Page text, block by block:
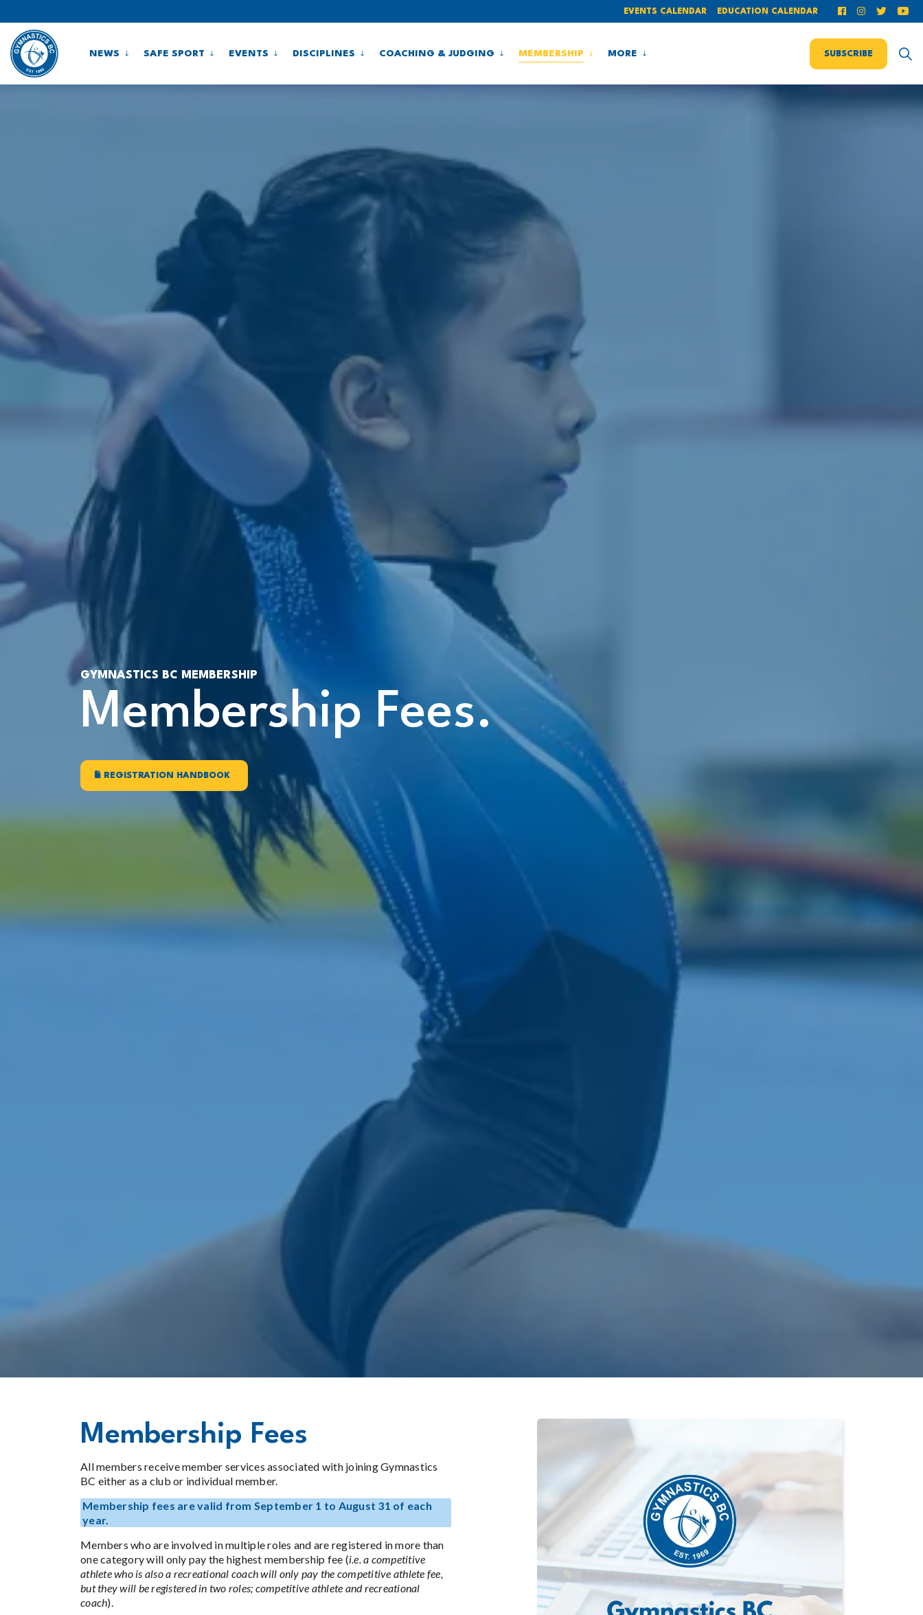
EVENTS CALENDAR EDUCATION CALENDAR
NEWS SAFE SPORT EVENTS DISCIPLINES COACHING & JUDGING MEMBERSHIP MORE SUBSCRIBE
GYMNASTICS BC MEMBERSHIP
Membership Fees.
REGISTRATION HANDBOOK
Membership Fees
All members receive member services associated with joining Gymnastics
BC either as a club or individual member.
Membership fees are valid from September 1 to August 31 of each
year.
Members who are involved in multiple roles and are registered in more than
one category will only pay the highest membership fee (i.e. a competitive
athlete who is also a recreational coach will only pay the competitive athlete fee,
but they will be registered in two roles; competitive athlete and recreational
coach).